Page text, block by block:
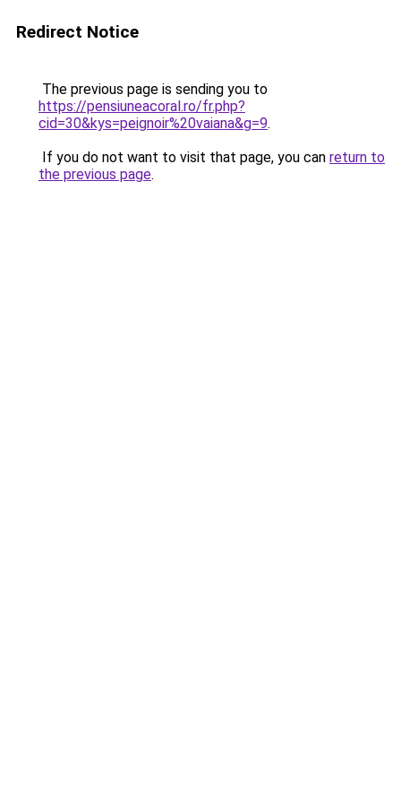
Redirect Notice
The previous page is sending you to
https://pensiuneacoral.ro/fr.php?
cid=30&kys=peignoir%20vaiana&g=9.
If you do not want to visit that page, you can return to
the previous page.